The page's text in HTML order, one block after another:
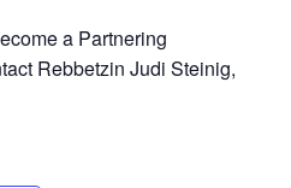
a Partnering
Rebbetzin Judi Steinig,